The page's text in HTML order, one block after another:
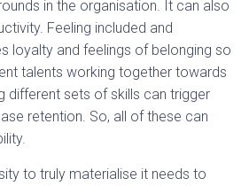
in the organisation. It can also
Feeling included and
loyalty and feelings of belonging so
talents working together towards
different sets of skills can trigger
retention. So, all of these can
to truly materialise it needs to